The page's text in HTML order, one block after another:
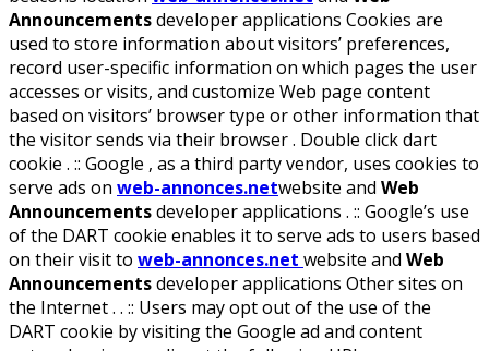
Announcementsdeveloper applications Cookies are
used to store information about visitors’ preferences,
record user-specific information on which pages the user
accesses or visits, and customize Web page content
based on visitors’ browser type or other information that
the visitor sends via their browser . Double click dart
cookie . :: Google , as a third party vendor, uses cookies to
serve ads on web-annonces.netwebsite and Web
Announcementsdeveloper applications . :: Google’s use
of the DART cookie enables it to serve ads to users based
on their visit to web-annonces.net website and Web
Announcementsdeveloper applications Other sites on
the Internet . . :: Users may opt out of the use of the
DART cookie by visiting the Google ad and content